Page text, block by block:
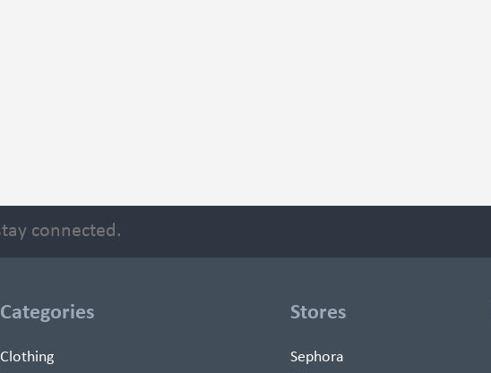
Categories
Clothing
Stores
Sephora